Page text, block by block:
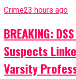
Crime23 hours ago
BREAKING:
Suspects
Varsity